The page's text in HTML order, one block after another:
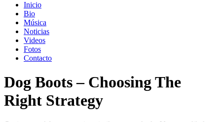
Inicio
Bio
Música
Noticias
Videos
Fotos
Contacto
Dog Boots – Choosing The
Right Strategy